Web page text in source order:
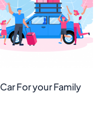
For your Family